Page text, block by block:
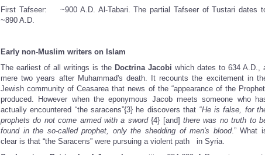
First Tafseer: ~900 A.D. Al-Tabari. The partial Tafseer of Tustari dates
~890 A.D.
Early non-Muslim writers on Islam
The earliest of all writings is the Doctrina Jacobi which dates to 634 A.D.,
mere two years after Muhammad's death. It recounts the excitement in
Jewish community of Ceasarea that news of the “appearance of the
produced. However when the eponymous Jacob meets someone who
actually encountered “the saracens”{3} he discovers that “He is false, for
prophets do not come armed with a sword{4} [and] there was no truth to
found in the so-called prophet, only the shedding of men's blood.” What
clear is that “the Saracens” were pursuing a violent path in Syria.